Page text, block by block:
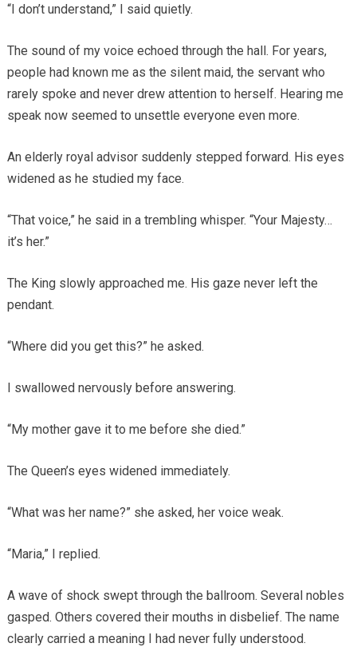
“I don’t understand,” I said quietly.
The sound of my voice echoed through the hall. For years,
people had known me as the silent maid, the servant who
rarely spoke and never drew attention to herself. Hearing me
speak now seemed to unsettle everyone even more.
An elderly royal advisor suddenly stepped forward. His eyes
widened as he studied my face.
“That voice,” he said in a trembling whisper. “Your Majesty…
it’s her.”
The King slowly approached me. His gaze never left the
pendant.
“Where did you get this?” he asked.
I swallowed nervously before answering.
“My mother gave it to me before she died.”
The Queen’s eyes widened immediately.
“What was her name?” she asked, her voice weak.
“Maria,” I replied.
A wave of shock swept through the ballroom. Several nobles
gasped. Others covered their mouths in disbelief. The name
clearly carried a meaning I had never fully understood.